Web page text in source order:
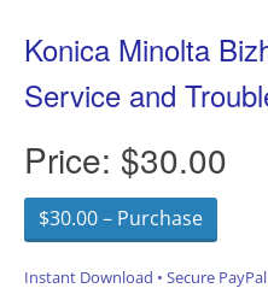
Konica Minolta
Service and
Price: $30.00
$30.00 – Purchase
Instant Download • Secure